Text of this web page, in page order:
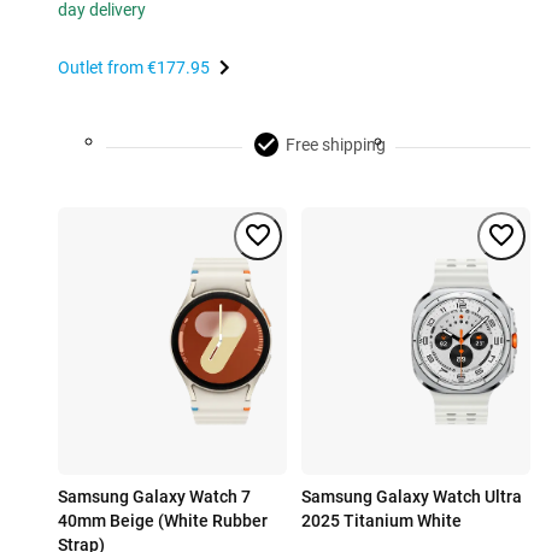
day delivery
Outlet from€177.95
Free shipping
Samsung Galaxy Watch 7
40mm Beige (White Rubber
Strap)
Samsung Galaxy Watch Ultra
2025 Titanium White